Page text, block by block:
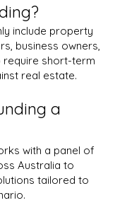
include property
business owners,
short-term
real estate.
a
with a panel of
Australia to
tailored to